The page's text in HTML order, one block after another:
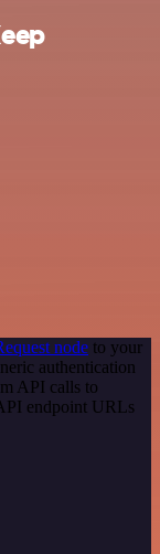
node to your
authentication
API calls to
endpoint URLs